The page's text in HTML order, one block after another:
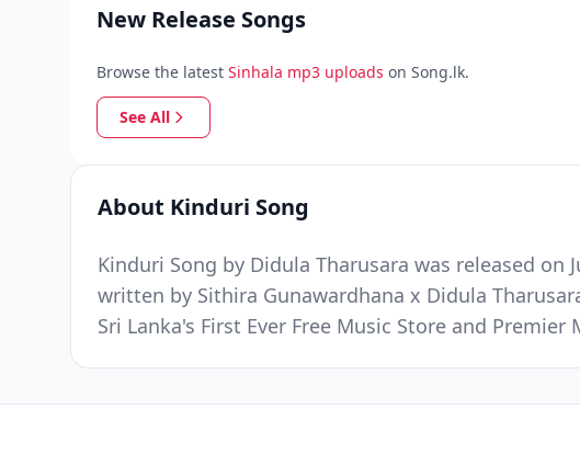
New Release Songs
Browse the latest Sinhala mp3 uploads on Song.lk.
See All
About Kinduri Song
Kinduri Song by Didula Tharusara was released on
written by Sithira Gunawardhana x Didula
Sri Lanka's First Ever Free Music Store and Premier